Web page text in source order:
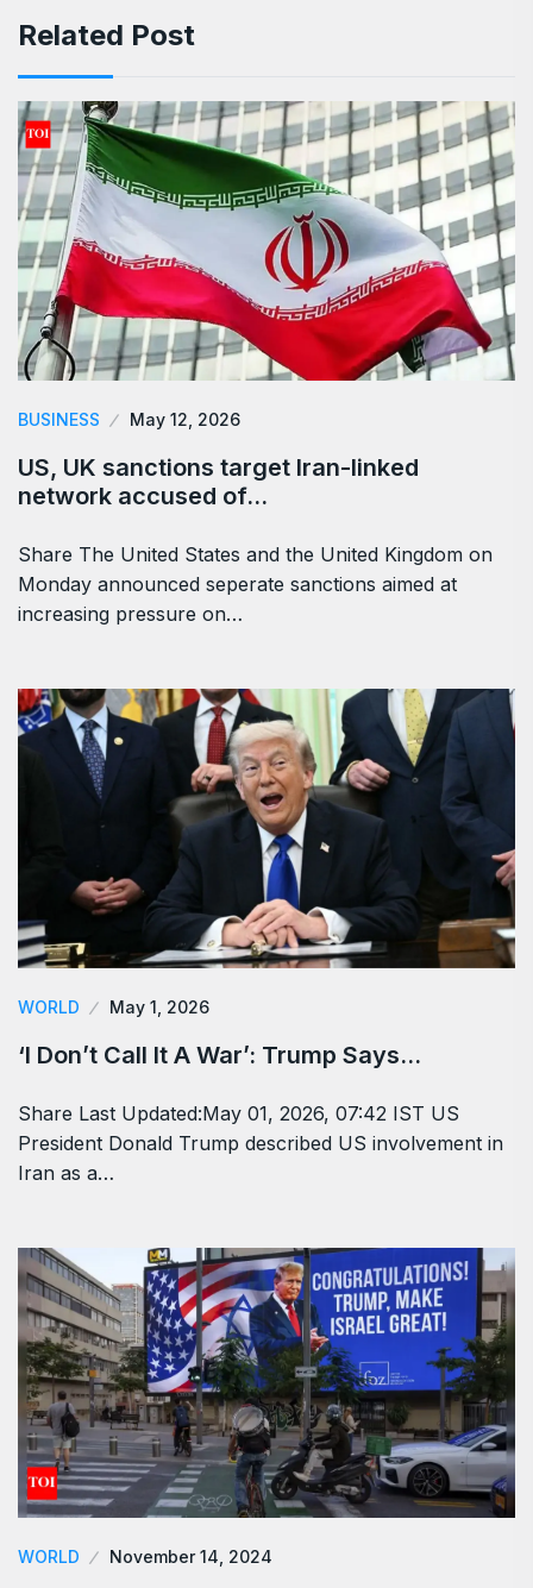
Related Post
BUSINESS May 12, 2026
US, UK sanctions target Iran-linked
network accused of…
Share The United States and the United Kingdom on
Monday announced seperate sanctions aimed at
increasing pressure on…
WORLD May 1, 2026
‘I Don’t Call It A War’: Trump Says…
Share Last Updated:May 01, 2026, 07:42 IST US
President Donald Trump described US involvement in
Iran as a…
WORLD November 14, 2024